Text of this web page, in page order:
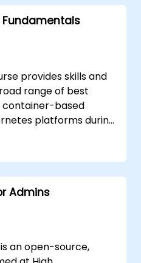
Fundamentals
provides skills and
range of best
container-based
platforms during
Admins
an open-source,